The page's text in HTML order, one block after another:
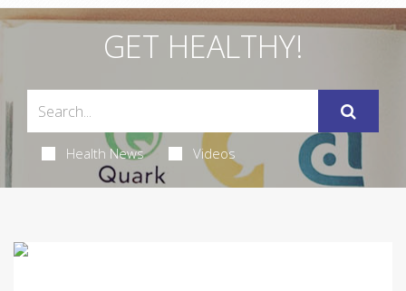
GET HEALTHY!
Health News Videos